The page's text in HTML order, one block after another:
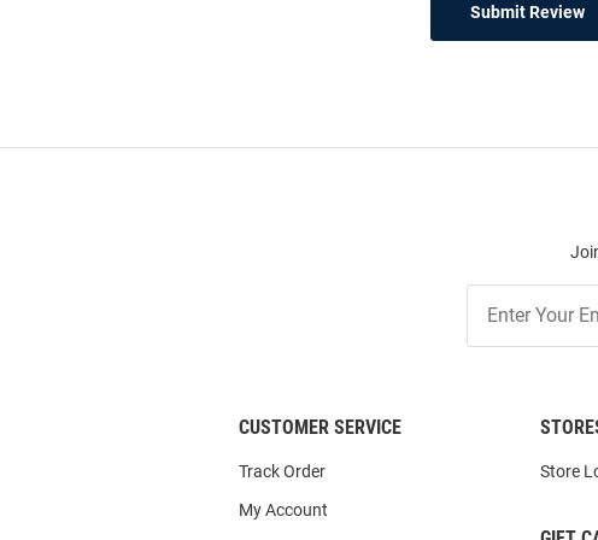
Submit Review
Our
CUSTOMER SERVICE
Track Order
My Account
Store